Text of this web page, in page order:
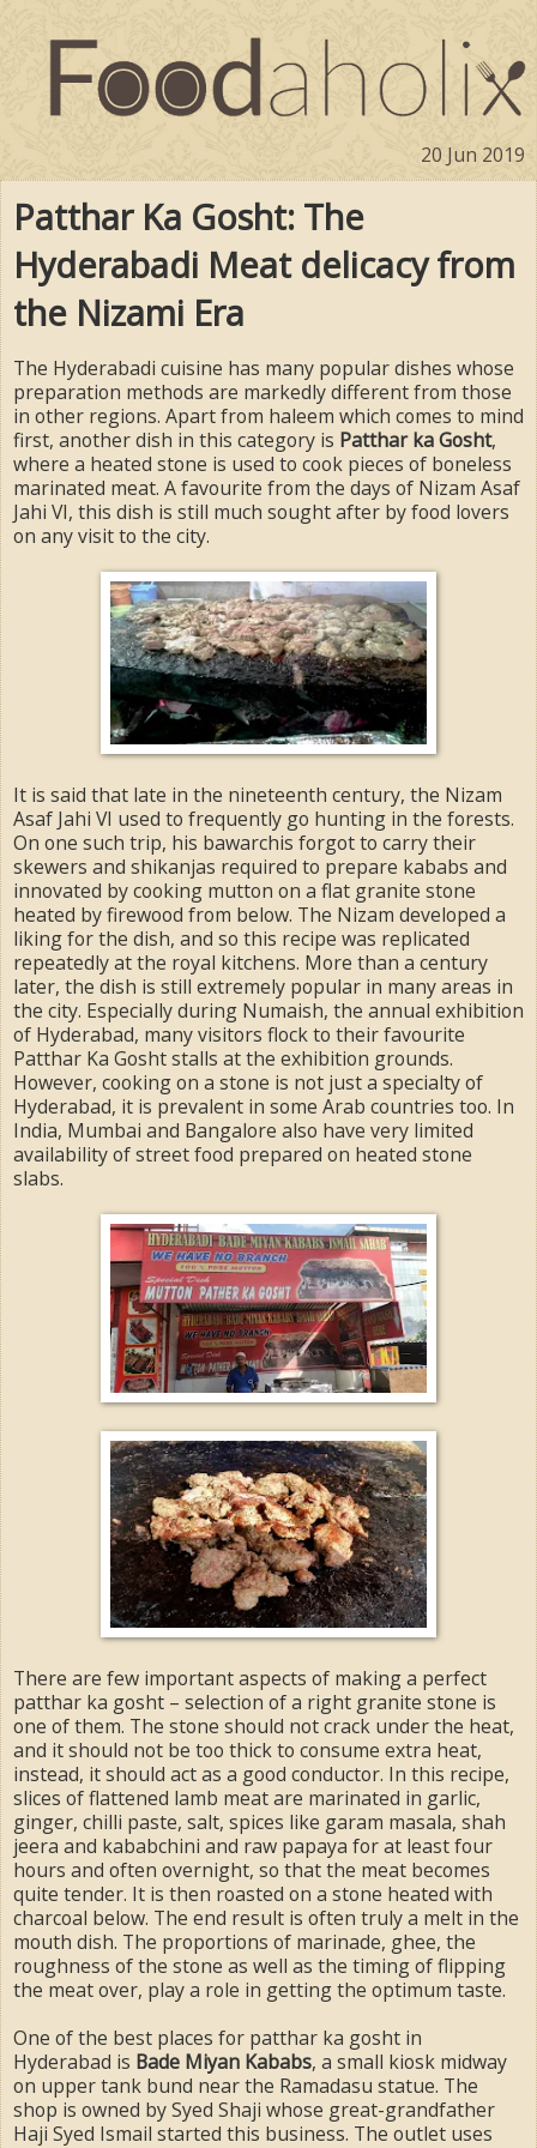
20 Jun 2019
Patthar Ka Gosht: The
Hyderabadi Meat delicacy from
the Nizami Era
The Hyderabadi cuisine has many popular dishes whose
preparation methods are markedly different from those
in other regions. Apart from haleem which comes to mind
first, another dish in this category is Patthar ka Gosht,
where a heated stone is used to cook pieces of boneless
marinated meat. A favourite from the days of Nizam Asaf
Jahi VI, this dish is still much sought after by food lovers
on any visit to the city.
It is said that late in the nineteenth century, the Nizam
Asaf Jahi VI used to frequently go hunting in the forests.
On one such trip, his bawarchis forgot to carry their
skewers and shikanjas required to prepare kababs and
innovated by cooking mutton on a flat granite stone
heated by firewood from below. The Nizam developed a
liking for the dish, and so this recipe was replicated
repeatedly at the royal kitchens. More than a century
later, the dish is still extremely popular in many areas in
the city. Especially during Numaish, the annual exhibition
of Hyderabad, many visitors flock to their favourite
Patthar Ka Gosht stalls at the exhibition grounds.
However, cooking on a stone is not just a specialty of
Hyderabad, it is prevalent in some Arab countries too. In
India, Mumbai and Bangalore also have very limited
availability of street food prepared on heated stone
slabs.
There are few important aspects of making a perfect
patthar ka gosht – selection of a right granite stone is
one of them. The stone should not crack under the heat,
and it should not be too thick to consume extra heat,
instead, it should act as a good conductor. In this recipe,
slices of flattened lamb meat are marinated in garlic,
ginger, chilli paste, salt, spices like garam masala, shah
jeera and kababchini and raw papaya for at least four
hours and often overnight, so that the meat becomes
quite tender. It is then roasted on a stone heated with
charcoal below. The end result is often truly a melt in the
mouth dish. The proportions of marinade, ghee, the
roughness of the stone as well as the timing of flipping
the meat over, play a role in getting the optimum taste.
One of the best places for patthar ka gosht in
Hyderabad is Bade Miyan Kababs, a small kiosk midway
on upper tank bund near the Ramadasu statue. The
shop is owned by Syed Shaji whose great-grandfather
Haji Syed Ismail started this business. The outlet uses